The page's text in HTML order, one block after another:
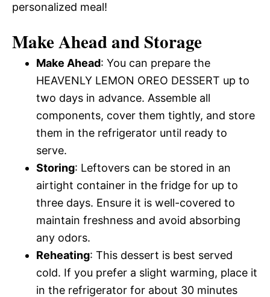
personalized meal!
Make Ahead and Storage
Make Ahead: You can prepare the
HEAVENLY LEMON OREO DESSERT up to
two days in advance. Assemble all
components, cover them tightly, and store
them in the refrigerator until ready to
serve.
Storing: Leftovers can be stored in an
airtight container in the fridge for up to
three days. Ensure it is well-covered to
maintain freshness and avoid absorbing
any odors.
Reheating: This dessert is best served
cold. If you prefer a slight warming, place it
in the refrigerator for about 30 minutes